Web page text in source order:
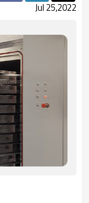
Jul 25,2022